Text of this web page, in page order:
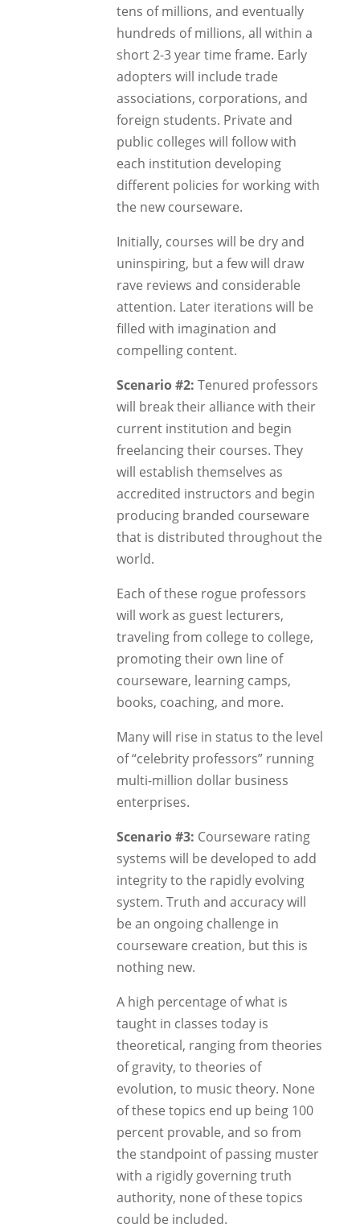
tens of millions, and eventually
hundreds of millions, all within a
short 2-3 year time frame. Early
adopters will include trade
associations, corporations, and
foreign students. Private and
public colleges will follow with
each institution developing
different policies for working with
the new courseware.
Initially, courses will be dry and
uninspiring, but a few will draw
rave reviews and considerable
attention. Later iterations will be
filled with imagination and
compelling content.
Scenario #2: Tenured professors
will break their alliance with their
current institution and begin
freelancing their courses. They
will establish themselves as
accredited instructors and begin
producing branded courseware
that is distributed throughout the
world.
Each of these rogue professors
will work as guest lecturers,
traveling from college to college,
promoting their own line of
courseware, learning camps,
books, coaching, and more.
Many will rise in status to the level
of “celebrity professors” running
multi-million dollar business
enterprises.
Scenario #3: Courseware rating
systems will be developed to add
integrity to the rapidly evolving
system. Truth and accuracy will
be an ongoing challenge in
courseware creation, but this is
nothing new.
A high percentage of what is
taught in classes today is
theoretical, ranging from theories
of gravity, to theories of
evolution, to music theory. None
of these topics end up being 100
percent provable, and so from
the standpoint of passing muster
with a rigidly governing truth
authority, none of these topics
could be included.